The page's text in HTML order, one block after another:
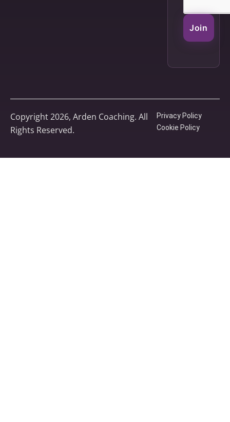
Join
Copyright 2026, Arden Coaching. All
Rights Reserved.
Privacy Policy
Cookie Policy